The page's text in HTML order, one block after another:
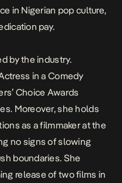
in Nigerian pop culture,
pay.
by the industry.
in a Comedy
Choice Awards
Moreover, she holds
as a filmmaker at the
no signs of slowing
boundaries. She
release of two films in